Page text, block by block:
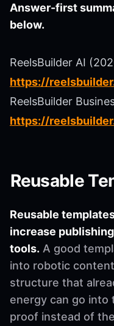
Answer-first
below.
ReelsBuilder AI
https://
ReelsBuilder
https://
Reusable
Reusable
increase
tools. A good
into robotic
structure that
energy can go into
proof instead of